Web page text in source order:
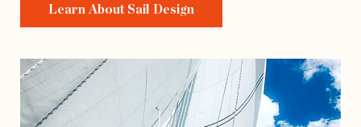
Learn About Sail Design